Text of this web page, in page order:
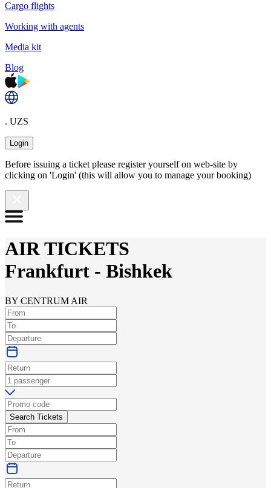
Cargo flights
Working with agents
Media kit
Blog
. UZS
Login
Before issuing a ticket please register yourself on web-site by
clicking on 'Login' (this will allow you to manage your booking)
AIR TICKETS
Frankfurt - Bishkek
BY CENTRUM AIR
Search Tickets